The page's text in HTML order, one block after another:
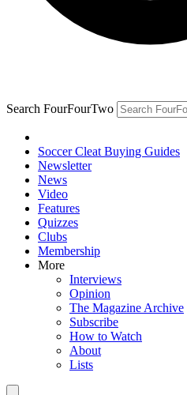
Search FourFourTwo
Soccer Cleat Buying Guides
Newsletter
News
Video
Features
Quizzes
Clubs
Membership
More
Interviews
Opinion
The Magazine Archive
Subscribe
How to Watch
About
Lists